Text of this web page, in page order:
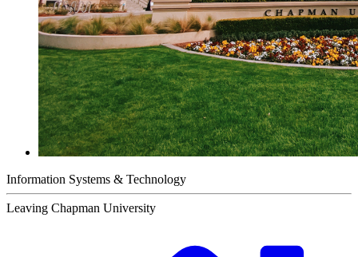
Information Systems & Technology
Leaving Chapman University